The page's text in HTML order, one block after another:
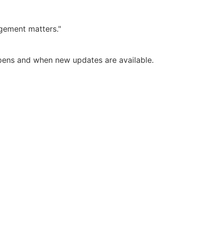
matters."
and when new updates are available.